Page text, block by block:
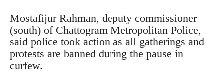
Mostafijur Rahman, deputy commissioner
(south) of Chattogram Metropolitan Police,
said police took action as all gatherings and
protests are banned during the pause in
curfew.